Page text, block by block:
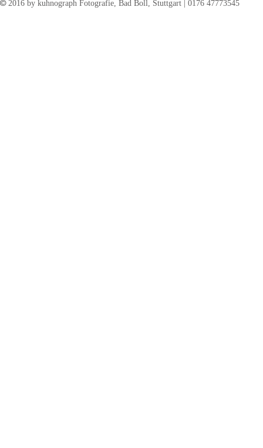
©2016 by kuhnograph Fotografie, Bad Boll, Stuttgart | 0176 47773545